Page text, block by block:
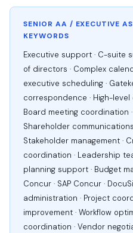
SENIOR AA / EXECUTIVE
KEYWORDS
Executive support · C-suite
of directors · Complex
executive scheduling ·
correspondence · High-level
Board meeting coordination
Shareholder
Stakeholder management ·
coordination · Leadership
planning support · Budget
Concur · SAP Concur ·
administration · Project
improvement · Workflow
coordination · Vendor